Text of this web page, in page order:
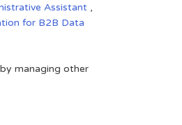
Assistant ,
for B2B Data
managing other